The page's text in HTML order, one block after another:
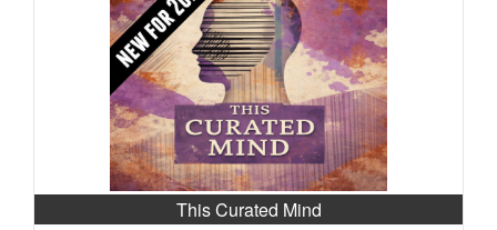
This Curated Mind